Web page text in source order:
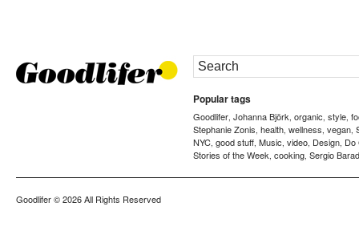
Popular tags
Goodlifer, Johanna Björk, organic, style,
Stephanie Zonis, health, wellness, vegan,
NYC, good stuff, Music, video, Design, Do
Stories of the Week, cooking, Sergio
Goodlifer© 2026 All Rights Reserved